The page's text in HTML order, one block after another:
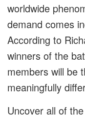
worldwide
demand comes
According to
winners of the
members will be
meaningfully
Uncover all of